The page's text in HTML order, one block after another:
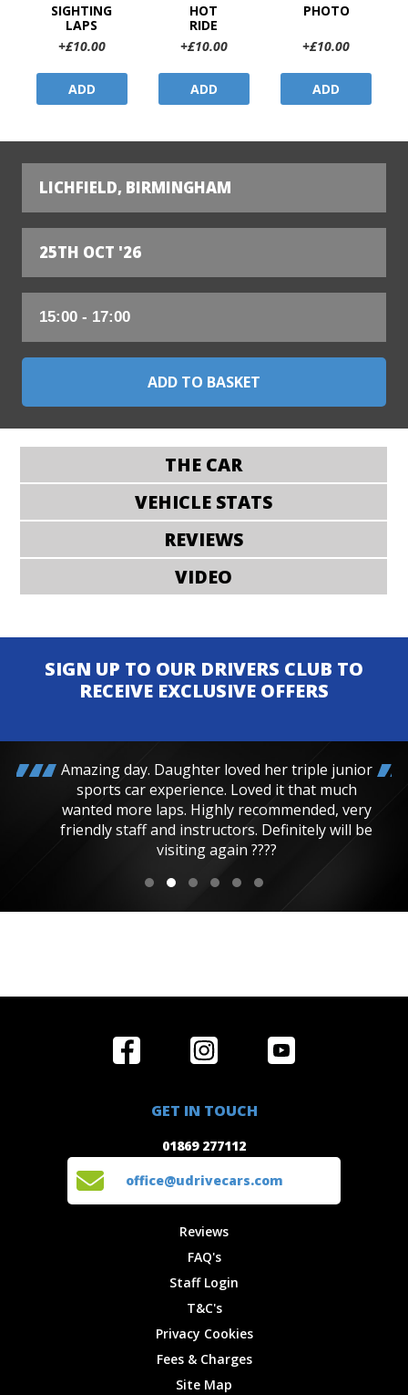
SIGHTING
LAPS
+£10.00
ADD
HOT
RIDE
+£10.00
ADD
PHOTO
+£10.00
ADD
LICHFIELD, BIRMINGHAM
25TH OCT '26
THE CAR
VEHICLE STATS
REVIEWS
VIDEO
SIGN UP TO OUR DRIVERS CLUB TO
RECEIVE EXCLUSIVE OFFERS
Amazing day. Daughter loved her triple junior
sports car experience. Loved it that much
wanted more laps. Highly recommended, very
friendly staff and instructors. Definitely will be
visiting again ????
Locations
Reviews
Privacy
Get in Touch
GET IN TOUCH
01869 277112
office@udrivecars.com
Reviews
FAQ's
Staff Login
T&C's
Privacy Cookies
Fees & Charges
Site Map